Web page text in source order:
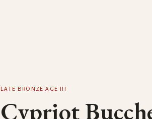
LATE BRONZE AGE III
Cypriot